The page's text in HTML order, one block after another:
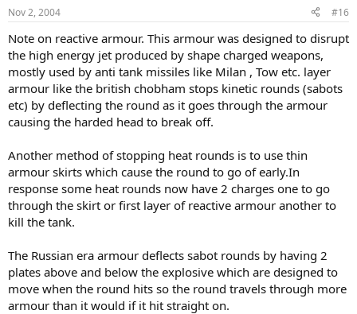
Nov 2, 2004 #16
Note on reactive armour. This armour was designed to disrupt
the high energy jet produced by shape charged weapons,
mostly used by anti tank missiles like Milan , Tow etc. layer
armour like the british chobham stops kinetic rounds (sabots
etc) by deflecting the round as it goes through the armour
causing the harded head to break off.
Another method of stopping heat rounds is to use thin
armour skirts which cause the round to go of early.In
response some heat rounds now have 2 charges one to go
through the skirt or first layer of reactive armour another to
kill the tank.
The Russian era armour deflects sabot rounds by having 2
plates above and below the explosive which are designed to
move when the round hits so the round travels through more
armour than it would if it hit straight on.